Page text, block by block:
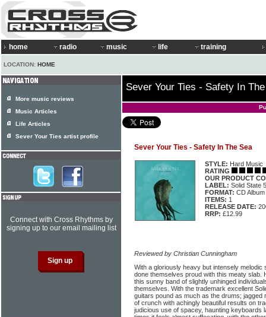
home radio music life training
LOCATION: HOME
Sever Your Ties - Safety In
Sever Your Ties - Safety In The Sea
STYLE: Hard Music
RATING
OUR PRODUCT
LABEL: Solid State
FORMAT: CD Album
ITEMS: 1
RELEASE DATE:
RRP: £12.99
Reviewed by Christian Cunningham
With a gloriously heavy but intensely melodic
done themselves proud with this meaty slab.
this sunny band of slightly unhinged
themselves. With the trademark excellent
guitars pound as much as the drums; jagged
of crunch with achingly beautiful results on
judicious use of spacey, haunting keyboards
More music reviews
Music Articles
Life Articles
Sever Your Ties artist profile
Connect with Cross Rhythms by
signing up to our email mailing list